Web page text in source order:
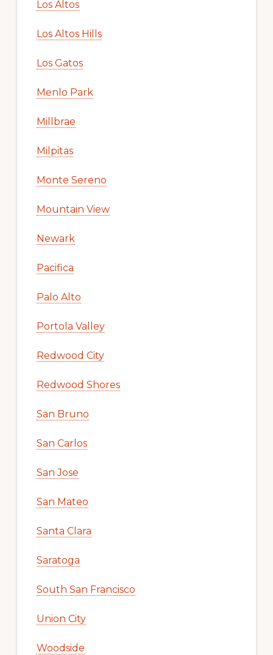
Los Altos
Los Altos Hills
Los Gatos
Menlo Park
Millbrae
Milpitas
Monte Sereno
Mountain View
Newark
Pacifica
Palo Alto
Portola Valley
Redwood City
Redwood Shores
San Bruno
San Carlos
San Jose
San Mateo
Santa Clara
Saratoga
South San Francisco
Union City
Woodside